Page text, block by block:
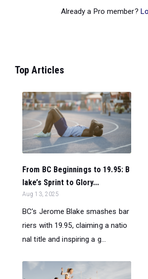
Already a Pro member?
Top Articles
From BC Beginnings to 19.95: B
lake’s Sprint to Glory...
Aug 13, 2025
BC’s Jerome Blake smashes bar
riers with 19.95, claiming a natio
nal title and inspiring a g...